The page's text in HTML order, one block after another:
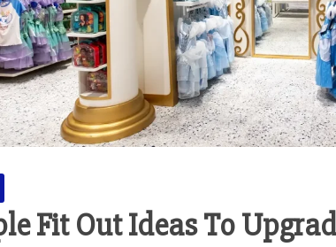
Fit Out Ideas To